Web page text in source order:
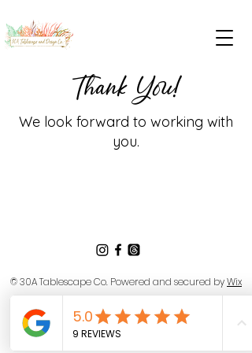
Thank You!
We look forward to working with
you.
© 30A Tablescape Co. Powered and secured byWix
Privacy Policy